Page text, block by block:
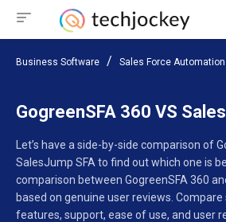
Business Software Sales Force
GogreenSFA 360 VS
Let’s have a side-by-side comparison of
SalesJump SFA to find out which one is
comparison between GogreenSFA 360
based on genuine user reviews.
features, support, ease of use, and user